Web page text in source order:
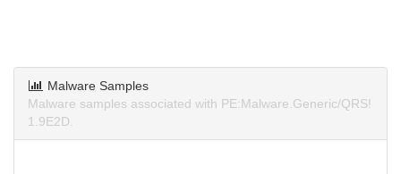
Malware Samples
Malware samples associated with PE:Malware.Generic/QRS!
1.9E2D.